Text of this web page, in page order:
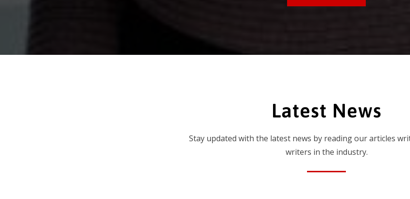
Latest News
Stay updated with the latest news by reading our articles
writers in the industry.